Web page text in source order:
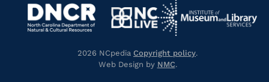
Navigate
https://library.nc.gov/
https://www.dncr.nc.gov/
Navigate
to
https://www.nclive.org/
Navigate
to
2026 NCpedia Copyright policy.
Web Design by NMC.